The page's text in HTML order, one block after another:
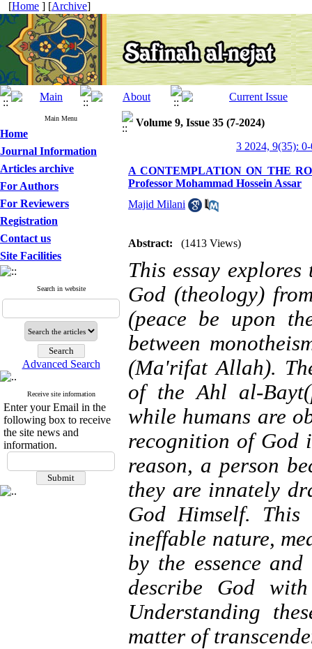
[Home ] [Archive]
Main Menu
Home
Journal Information
Articles archive
For Authors
For Reviewers
Registration
Contact us
Site Facilities
Search in website
Advanced Search
Receive site information
Enter your Email in the
following box to receive
the site news and
information.
Volume 9, Issue 35 (7-2024)
3 2024, 9(35):
A CONTEMPLATION ON THE
Professor Mohammad Hossein Assar
Majid Milani
Abstract: (1413 Views)
This essay
God (theology)
(peace be upon
between
(Ma'rifat Allah).
of the Ahl al-
while humans are
recognition of God
reason, a person
they are innately
God Himself.
ineffable nature,
by the essence
describe God
Understanding
matter of